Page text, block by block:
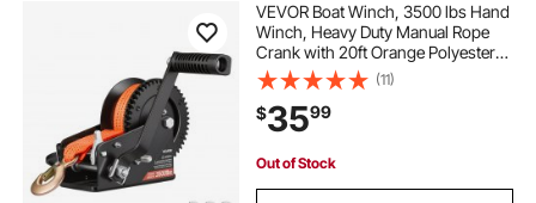
VEVOR Boat Winch, 3500 lbs Hand
Winch, Heavy Duty Manual Rope
Crank with 20ft Orange Polyester
Strap, Portable Two-Way Ratchet, 2
Speed Switchable, Anti-Slip Handle
Gear for Boat Trailer ATV Towing
(11)
$3599
Out of Stock